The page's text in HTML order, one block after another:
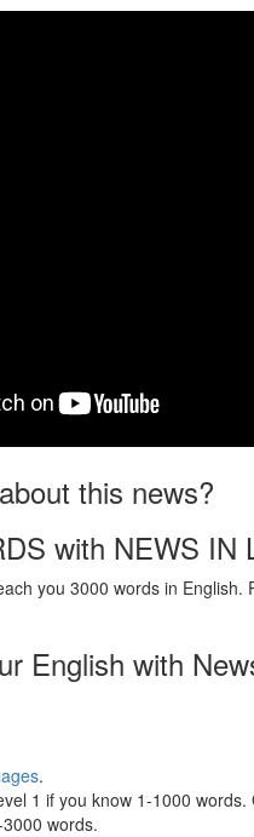
this news?
with NEWS IN
you 3000 words in English.
English with
.
1 if you know 1-1000
words.